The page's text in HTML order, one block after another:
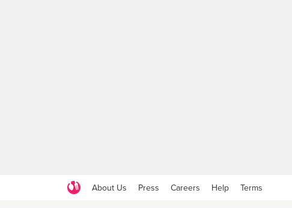
About Us Press Careers Help Terms